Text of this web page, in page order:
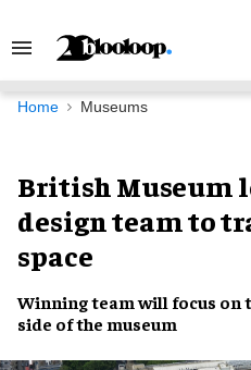
Search
Navigation
Home Museums
British Museum
design team to
space
Winning teamwill focus on
side of the museum